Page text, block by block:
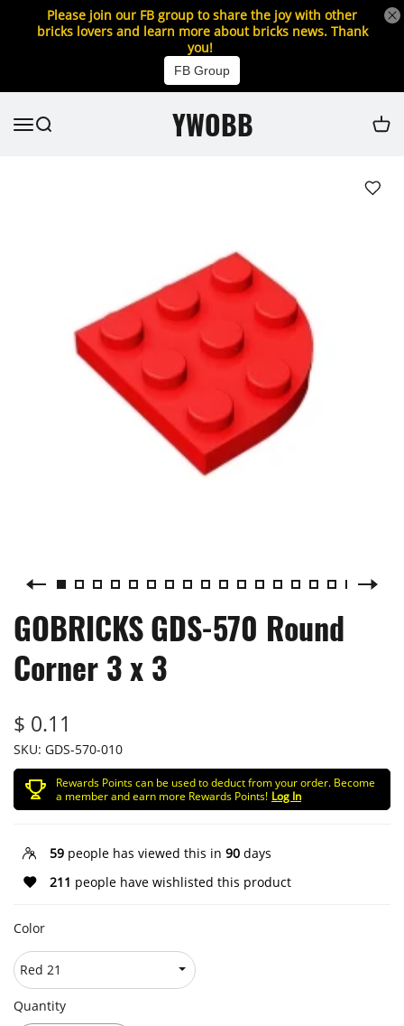
Please join our FB group to share the joy with other
bricks lovers and learn more about bricks news. Thank
you!
FB Group
YWOBB
GOBRICKS GDS-570 Round
Corner 3 x 3
$ 0.11
SKU: GDS-570-010
Rewards Points can be used to deduct from your order. Become
a member and earn more Rewards Points! Log In
59 people has viewed this in 90 days
211 people have wishlisted this product
Color
Quantity